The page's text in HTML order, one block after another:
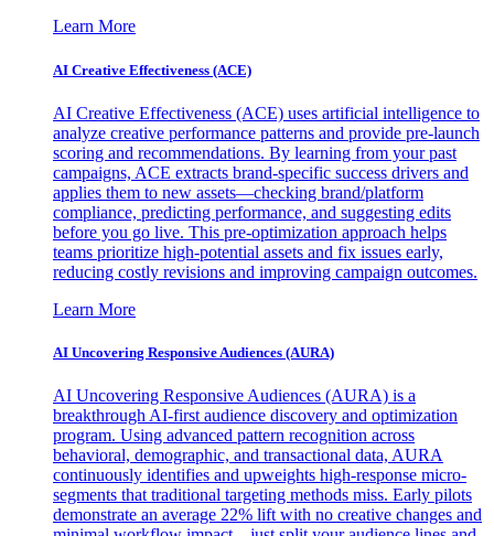
Learn More
AI Creative Effectiveness (ACE)
AI Creative Effectiveness (ACE) uses artificial intelligence to
analyze creative performance patterns and provide pre-launch
scoring and recommendations. By learning from your past
campaigns, ACE extracts brand-specific success drivers and
applies them to new assets—checking brand/platform
compliance, predicting performance, and suggesting edits
before you go live. This pre-optimization approach helps
teams prioritize high-potential assets and fix issues early,
reducing costly revisions and improving campaign outcomes.
Learn More
AI Uncovering Responsive Audiences (AURA)
AI Uncovering Responsive Audiences (AURA) is a
breakthrough AI-first audience discovery and optimization
program. Using advanced pattern recognition across
behavioral, demographic, and transactional data, AURA
continuously identifies and upweights high-response micro-
segments that traditional targeting methods miss. Early pilots
demonstrate an average 22% lift with no creative changes and